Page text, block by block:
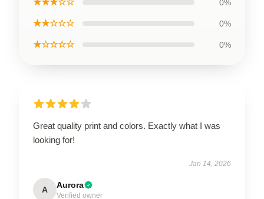
0%
★★☆☆☆ 0%
★☆☆☆☆ 0%
Great quality print and colors. Exactly what I was
looking for!
Jan 14, 2026
A Aurora
Verified owner